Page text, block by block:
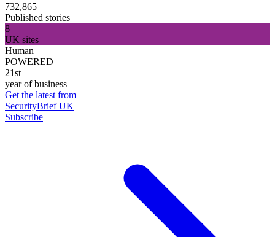
732,865
Published stories
8
UK sites
Human
POWERED
21st
year of business
Get the latest from
SecurityBrief UK
Subscribe